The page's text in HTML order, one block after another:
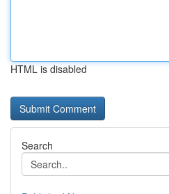
HTML is disabled
Search